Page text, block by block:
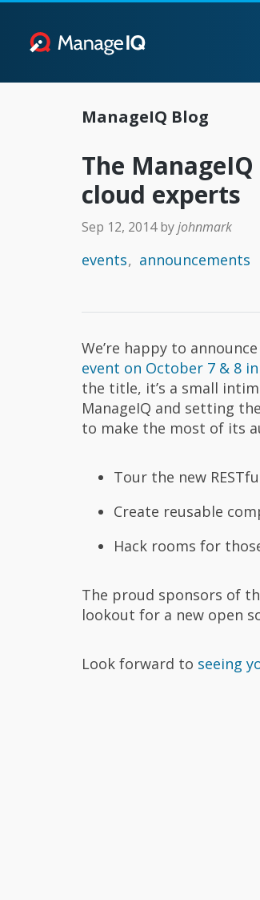
ManageIQ Blog
The
cloud experts
Sep 12, 2014byjohnmark
events announcements
We’re happy to
event on October 7 & 8
the title, it’s a small
ManageIQ and setting
to make the most of its
Tour the new
Create reusable
Hack rooms for
The proud sponsors of
lookout for a new open
Look forward to seeing